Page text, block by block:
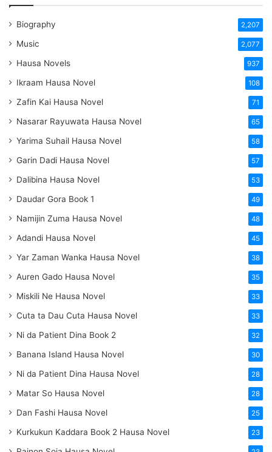
Biography 2,207
Music 2,077
Hausa Novels 937
Ikraam Hausa Novel 108
Zafin Kai Hausa Novel 71
Nasarar Rayuwata Hausa Novel 65
Yarima Suhail Hausa Novel 58
Garin Dadi Hausa Novel 57
Dalibina Hausa Novel 53
Daudar Gora Book 1 49
Namijin Zuma Hausa Novel 48
Adandi Hausa Novel 45
Yar Zaman Wanka Hausa Novel 38
Auren Gado Hausa Novel 35
Miskili Ne Hausa Novel 33
Cuta ta Dau Cuta Hausa Novel 33
Ni da Patient Dina Book 2 32
Banana Island Hausa Novel 30
Ni da Patient Dina Hausa Novel 28
Matar So Hausa Novel 28
Dan Fashi Hausa Novel 25
Kurkukun Kaddara Book 2 Hausa Novel 23